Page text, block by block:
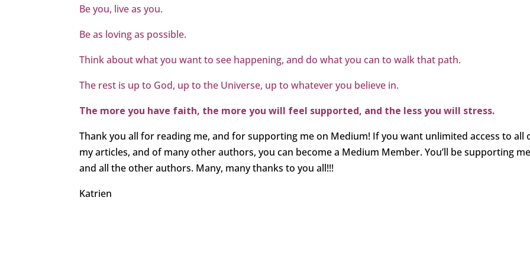
Be you, live as you.
Be as loving as possible.
Think about what you want to see happening, and do what you can to walk that path.
The rest is up to God, up to the Universe, up to whatever you believe in.
The more you have faith, the more you will feel supported, and the less you will stress.
Thank you all for reading me, and for supporting me on Medium! If you want unlimited access to all
my articles, and of many other authors, you can become a Medium Member. You’ll be supporting
and all the other authors. Many, many thanks to you all!!!
Katrien